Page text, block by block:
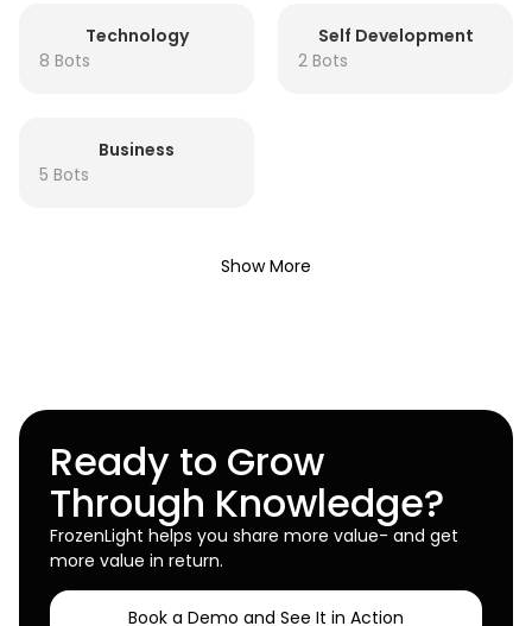
Technology
8 Bots
Self Development
2 Bots
Business
5 Bots
Show More
Ready to Grow
Through Knowledge?
FrozenLight helps you share more value- and get
more value in return.
Book a Demo and See It in Action